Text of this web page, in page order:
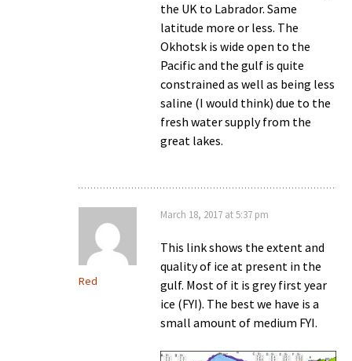
the UK to Labrador. Same
latitude more or less. The
Okhotsk is wide open to the
Pacific and the gulf is quite
constrained as well as being less
saline (I would think) due to the
fresh water supply from the
great lakes.
Red
March 18, 2017 at 5:37 pm
This link shows the extent and
quality of ice at present in the
gulf. Most of it is grey first year
ice (FYI). The best we have is a
small amount of medium FYI.